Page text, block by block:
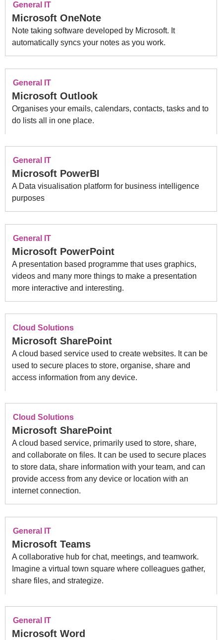
General IT
Microsoft OneNote
Note taking software developed by Microsoft. It
automatically syncs your notes as you work.
General IT
Microsoft Outlook
Organises your emails, calendars, contacts, tasks and to
do lists all in one place.
General IT
Microsoft PowerBI
A Data visualisation platform for business intelligence
purposes
General IT
Microsoft PowerPoint
A presentation based programme that uses graphics,
videos and many more things to make a presentation
more interactive and interesting.
Cloud Solutions
Microsoft SharePoint
A cloud based service used to create websites. It can be
used to secure places to store, organise, share and
access information from any device.
Cloud Solutions
Microsoft SharePoint
A cloud based service, primarily used to store, share,
and collaborate on files. It can be used to secure places
to store data, share information with your team, and can
provide access from any device or location with an
internet connection.
General IT
Microsoft Teams
A collaborative hub for chat, meetings, and teamwork.
Imagine a virtual town square where colleagues gather,
share files, and strategize.
General IT
Microsoft Word